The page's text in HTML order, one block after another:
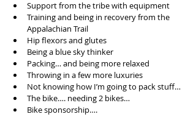
Support from the tribe with equipment
Training and being in recovery from the
Appalachian Trail
Hip flexors and glutes
Being a blue sky thinker
Packing… and being more relaxed
Throwing in a few more luxuries
Not knowing how I’m going to pack stuff…
The bike…. needing 2 bikes…
Bike sponsorship….